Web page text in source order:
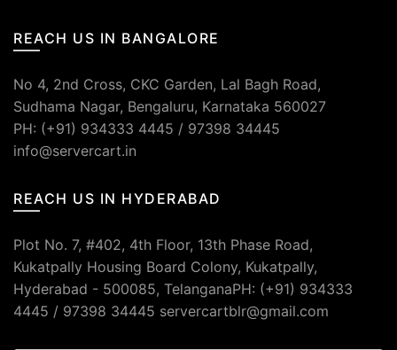
REACH US IN BANGALORE
No 4, 2nd Cross, CKC Garden, Lal Bagh Road,
Sudhama Nagar, Bengaluru, Karnataka 560027
PH: (+91) 934333 4445 / 97398 34445
info@servercart.in
REACH US IN HYDERABAD
Plot No. 7, #402, 4th Floor, 13th Phase Road,
Kukatpally Housing Board Colony, Kukatpally,
Hyderabad - 500085, TelanganaPH: (+91) 934333
4445 / 97398 34445 servercartblr@gmail.com